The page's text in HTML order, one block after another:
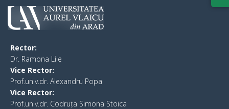
Rector:
​Dr. Ramona Lile
Vice Rector:
Prof.univ.dr. Alexandru Popa
Vice Rector:
Prof.univ.dr. Codruța Simona Stoica